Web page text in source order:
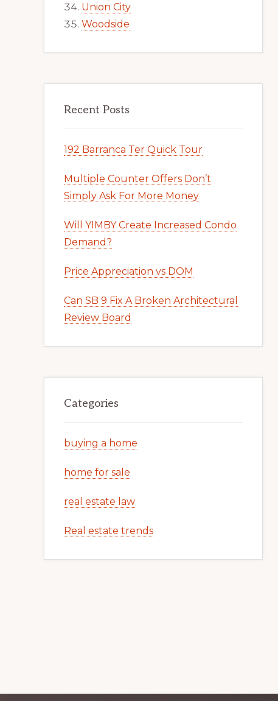
Union City
Woodside
Recent Posts
192 Barranca Ter Quick Tour
Multiple Counter Offers Don’t
Simply Ask For More Money
Will YIMBY Create Increased Condo
Demand?
Price Appreciation vs DOM
Can SB 9 Fix A Broken Architectural
Review Board
Categories
buying a home
home for sale
real estate law
Real estate trends